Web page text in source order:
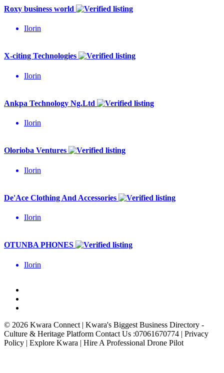
Roxy business world
Ilorin
X-citing Technologies
Ilorin
Ankpa Technology Ng.Ltd
Ilorin
Olorioba Ventures
Ilorin
De'Ace Clothing And Accessories
Ilorin
OTUNBA PHONES
Ilorin
© 2026 Kwara Connect | Kwara's Biggest Business Directory -
Culture & Heritage Platform Contact Us :07061670774 | Privacy
Policy | Explore Kwara | Hire A Professional Drone Pilot